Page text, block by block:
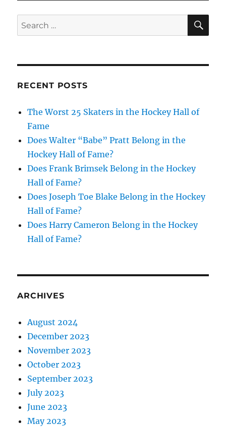
Search
for:
RECENT POSTS
The Worst 25 Skaters in the Hockey Hall of
Fame
Does Walter “Babe” Pratt Belong in the
Hockey Hall of Fame?
Does Frank Brimsek Belong in the Hockey
Hall of Fame?
Does Joseph Toe Blake Belong in the Hockey
Hall of Fame?
Does Harry Cameron Belong in the Hockey
Hall of Fame?
ARCHIVES
August 2024
December 2023
November 2023
October 2023
September 2023
July 2023
June 2023
May 2023